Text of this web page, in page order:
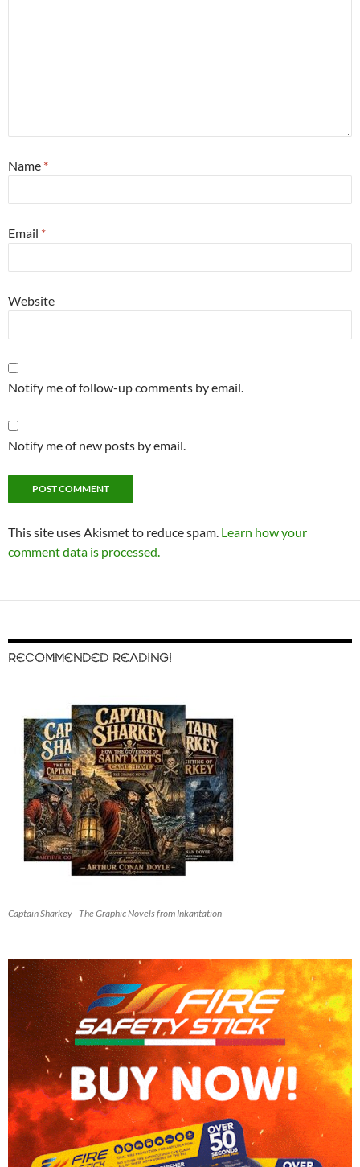
Name *
Email *
Website
Notify me of follow-up comments by email.
Notify me of new posts by email.
This site uses Akismet to reduce spam. Learn how your
comment data is processed.
RECOMMENDED READING!
Captain Sharkey - The Graphic Novels from Inkantation